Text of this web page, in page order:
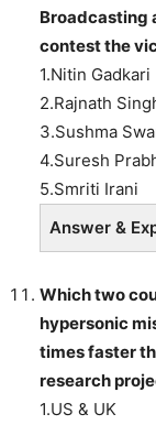
Broadcasting
contest the
1.Nitin Gadkari
2.Rajnath
3.Sushma
4.Suresh
5.Smriti Irani
Answer &
Which two
hypersonic
times faster
research
1.US & UK